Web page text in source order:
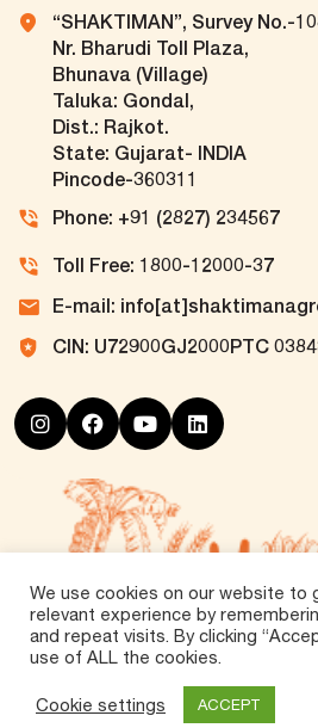
“SHAKTIMAN”, Survey No.-
Nr. Bharudi Toll Plaza,
Bhunava (Village)
Taluka: Gondal,
Dist.: Rajkot.
State: Gujarat- INDIA
Pincode-360311
Phone: +91 (2827) 234567
Toll Free: 1800-12000-37
E-mail:
CIN: U72900GJ2000PTC
Rights
We use cookies on our website to
relevant experience by
and repeat visits. By clicking
use of ALL the cookies.
Cookie settings ACCEPT